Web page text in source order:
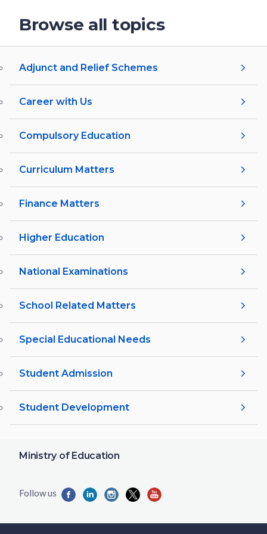
Browse all topics
Adjunct and Relief Schemes
Career with Us
Compulsory Education
Curriculum Matters
Finance Matters
Higher Education
National Examinations
School Related Matters
Special Educational Needs
Student Admission
Student Development
Ministry of Education